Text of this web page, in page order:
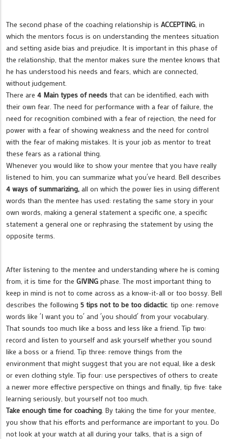
The second phase of the coaching relationship is ACCEPTING , in
which the mentors focus is on understanding the mentees situation
and setting aside bias and prejudice. It is important in this phase of
the relationship, that the mentor makes sure the mentee knows that
he has understood his needs and fears, which are connected,
without judgement.
There are 4 Main types of needs that can be identified, each with
their own fear. The need for performance with a fear of failure, the
need for recognition combined with a fear of rejection, the need for
power with a fear of showing weakness and the need for control
with the fear of making mistakes. It is your job as mentor to treat
these fears as a rational thing.
Whenever you would like to show your mentee that you have really
listened to him, you can summarize what you´ve heard. Bell describes
4 ways of summarizing, all on which the power lies in using different
words than the mentee has used: restating the same story in your
own words, making a general statement a specific one, a specific
statement a general one or rephrasing the statement by using the
opposite terms.
After listening to the mentee and understanding where he is coming
from, it is time for the GIVING phase. The most important thing to
keep in mind is not to come across as a know-it-all or too bossy. Bell
describes the following 5 tips not to be too didactic. tip one: remove
words like ´I want you to´ and ´you should´ from your vocabulary.
That sounds too much like a boss and less like a friend. Tip two:
record and listen to yourself and ask yourself whether you sound
like a boss or a friend. Tip three: remove things from the
environment that might suggest that you are not equal, like a desk
or even clothing style. Tip four: use perspectives of others to create
a newer more effective perspective on things and finally, tip five: take
learning seriously, but yourself not too much.
Take enough time for coaching . By taking the time for your mentee,
you show that his efforts and performance are important to you. Do
not look at your watch at all during your talks, that is a sign of